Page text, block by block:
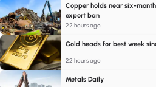
Copper holds near six-
export ban
22 hours ago
Gold heads for best week
22 hours ago
Metals Daily